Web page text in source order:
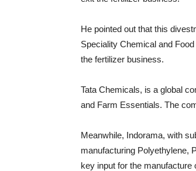
He pointed out that this
Speciality Chemical and
the fertilizer business.
Tata Chemicals, is a global
and Farm Essentials. The
Meanwhile, Indorama, with
manufacturing Polyethylene,
key input for the